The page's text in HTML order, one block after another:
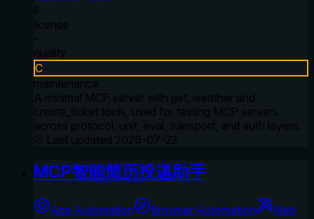
F
license
-
quality
C
maintenance
A minimal MCP server with get_weather and
create_ticket tools, used for testing MCP servers
across protocol, unit, eval, transport, and auth layers.
Last updated 2026-07-22
MCP智能简历投递助手
App Automation Browser Automation
Web